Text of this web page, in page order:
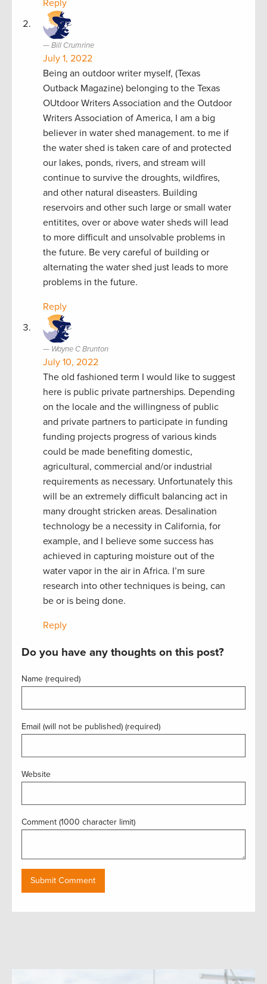
Reply
Bill Crumrine
July 1, 2022
Being an outdoor writer myself, (Texas
Outback Magazine) belonging to the Texas
OUtdoor Writers Association and the Outdoor
Writers Association of America, I am a big
believer in water shed management. to me if
the water shed is taken care of and protected
our lakes, ponds, rivers, and stream will
continue to survive the droughts, wildfires,
and other natural diseasters. Building
reservoirs and other such large or small water
entitites, over or above water sheds will lead
to more difficult and unsolvable problems in
the future. Be very careful of building or
alternating the water shed just leads to more
problems in the future.
Reply
Wayne C Brunton
July 10, 2022
The old fashioned term I would like to suggest
here is public private partnerships. Depending
on the locale and the willingness of public
and private partners to participate in funding
funding projects progress of various kinds
could be made benefiting domestic,
agricultural, commercial and/or industrial
requirements as necessary. Unfortunately this
will be an extremely difficult balancing act in
many drought stricken areas. Desalination
technology be a necessity in California, for
example, and I believe some success has
achieved in capturing moisture out of the
water vapor in the air in Africa. I’m sure
research into other techniques is being, can
be or is being done.
Reply
Do you have any thoughts on this post?
Name (required)
Email (will not be published) (required)
Website
Comment (1000 character limit)